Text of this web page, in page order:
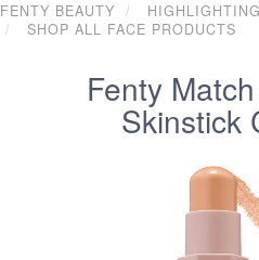
FENTY BEAUTY
HIGHLIGHTING
SHOP ALL FACE PRODUCTS
Fenty
Skinstick